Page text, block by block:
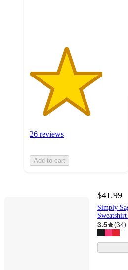
26 reviews
Add to cart
$41.99
Simply
3.5 (34)